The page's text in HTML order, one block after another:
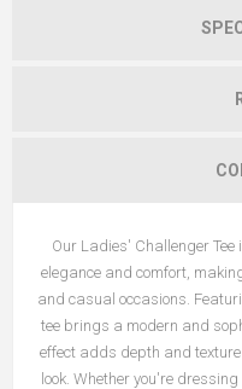
Our Ladies' Challenger
elegance and comfort,
and casual occasions.
tee brings a modern and
effect adds depth and
look. Whether you're